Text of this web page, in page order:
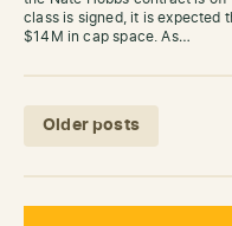
class is signed, it is expected
$14M in cap space. As…
Posts navigation
Older posts